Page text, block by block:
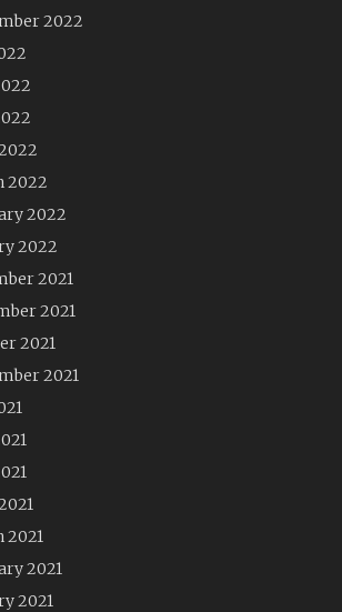
2022
2022
2022
2022
2021
2021
2021
2021
2021
2021
2021